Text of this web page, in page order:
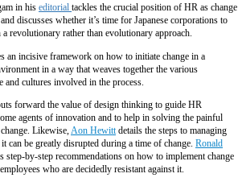
in his editorial tackles the crucial position of HR as change
discusses whether it’s time for Japanese corporations to
a revolutionary rather than evolutionary approach.
an incisive framework on how to initiate change in a
in a way that weaves together the various
and cultures involved in the process.
forward the value of design thinking to guide HR
agents of innovation and to help in solving the painful
Likewise,Aon Hewitt details the steps to managing
can be greatly disrupted during a time of change. Ronald
step-by-step recommendations on how to implement change
who are decidedly resistant against it.